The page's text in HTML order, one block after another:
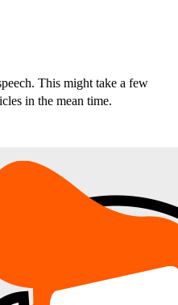
This might take a few
in the mean time.